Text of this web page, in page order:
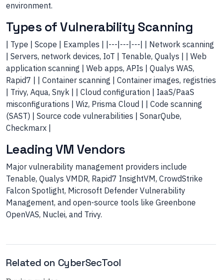
environment.
Types of Vulnerability Scanning
| Type | Scope | Examples | |---|---|---| | Network scanning
| Servers, network devices, IoT | Tenable, Qualys | | Web
application scanning | Web apps, APIs | Qualys WAS,
Rapid7 | | Container scanning | Container images, registries
| Trivy, Aqua, Snyk | | Cloud configuration | IaaS/PaaS
misconfigurations | Wiz, Prisma Cloud | | Code scanning
(SAST) | Source code vulnerabilities | SonarQube,
Checkmarx |
Leading VM Vendors
Major vulnerability management providers include
Tenable, Qualys VMDR, Rapid7 InsightVM, CrowdStrike
Falcon Spotlight, Microsoft Defender Vulnerability
Management, and open-source tools like Greenbone
OpenVAS, Nuclei, and Trivy.
Related on CyberSecTool